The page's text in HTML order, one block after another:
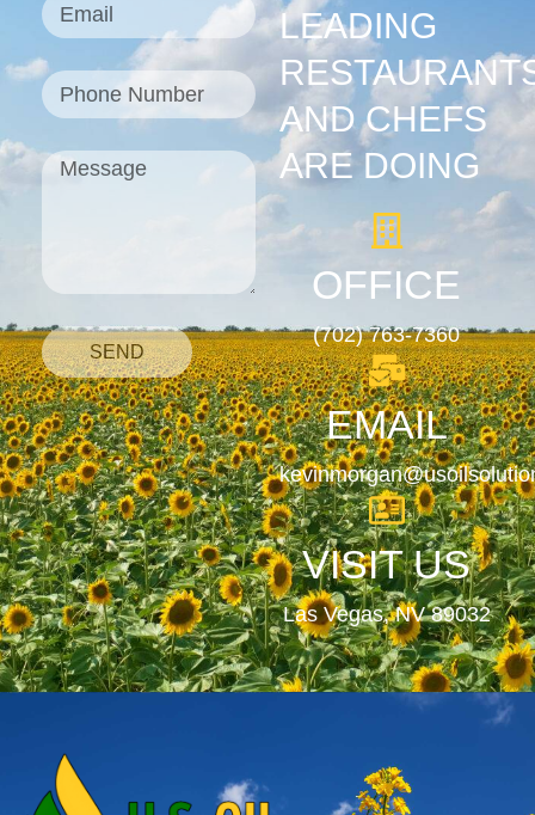
SEND
LEADING
AND CHEFS
ARE DOING
OFFICE
(702) 763-7360
EMAIL
VISIT US
Las Vegas, NV 89032